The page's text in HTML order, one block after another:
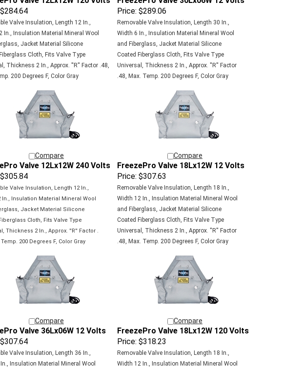
Price:$289.06
Valve Insulation, Length 12 In.,
In., Insulation Material Mineral Wool
Jacket Material Silicone
Cloth, Fits Valve Type
Thickness 2 In., Approx. ''R'' Factor .48,
200 Degrees F, Color Gray
Removable Valve Insulation, Length 30 In.,
Width 6 In., Insulation Material Mineral Wool
and Fiberglass, Jacket Material Silicone
Coated Fiberglass Cloth, Fits Valve Type
Universal, Thickness 2 In., Approx. ''R'' Factor
.48, Max. Temp. 200 Degrees F, Color Gray
Valve 12Lx12W 240 Volts
FreezePro Valve 18Lx12W 12 Volts
Price:$307.63
Valve Insulation, Length 12 In.,
In., Insulation Material Mineral Wool
Jacket Material Silicone
Fiberglass Cloth, Fits Valve Type
Thickness 2 In., Approx. ''R'' Factor .
Temp. 200 Degrees F, Color Gray
Removable Valve Insulation, Length 18 In.,
Width 12 In., Insulation Material Mineral Wool
and Fiberglass, Jacket Material Silicone
Coated Fiberglass Cloth, Fits Valve Type
Universal, Thickness 2 In., Approx. ''R'' Factor
.48, Max. Temp. 200 Degrees F, Color Gray
Valve 36Lx06W 12 Volts
FreezePro Valve 18Lx12W 120 Volts
Price:$318.23
Valve Insulation, Length 36 In.,
In., Insulation Material Mineral Wool
Removable Valve Insulation, Length 18 In.,
Width 12 In., Insulation Material Mineral Wool